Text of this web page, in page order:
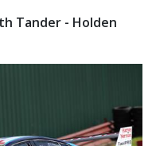
Tander - Holden